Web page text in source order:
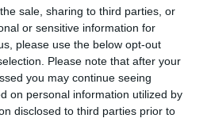
sale, sharing to third parties, or
or sensitive information for
please use the below opt-out
Please note that after your
you may continue seeing
on personal information utilized by
disclosed to third parties prior to
health result is not recorded on
Kennel Club Health Standard.
to confirm if it has been